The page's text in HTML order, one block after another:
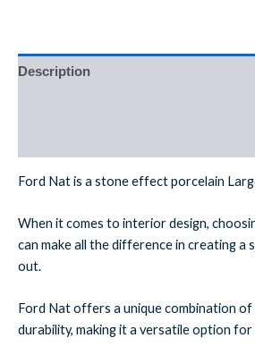
Description
Ford Nat is a stone effect porcelain
When it comes to interior design,
can make all the difference in creating a
out.
Ford Nat offers a unique combination of
durability, making it a versatile option